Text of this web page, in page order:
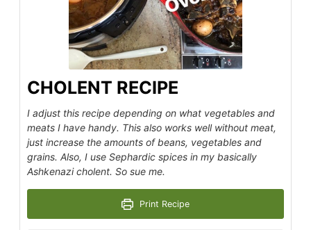
CHOLENT RECIPE
I adjust this recipe depending on what vegetables and
meats I have handy. This also works well without meat,
just increase the amounts of beans, vegetables and
grains. Also, I use Sephardic spices in my basically
Ashkenazi cholent. So sue me.
Print Recipe